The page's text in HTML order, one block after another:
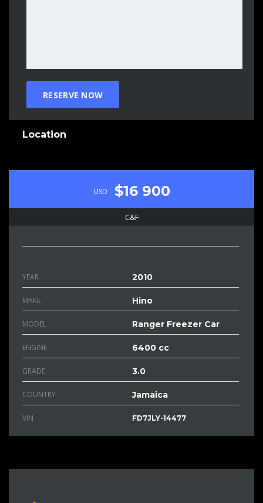
Location
USD $16 900
C&F
YEAR 2010
MAKE Hino
MODEL Ranger Freezer Car
ENGINE 6400 cc
GRADE 3.0
COUNTRY Jamaica
VIN FD7JLY-14477